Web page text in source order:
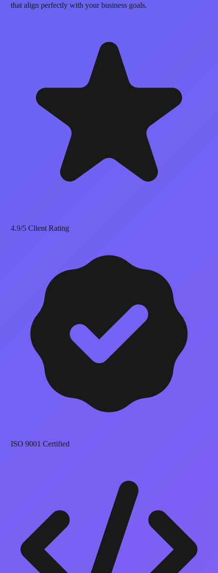
that align perfectly with your business goals.
4.9/5 Client Rating
ISO 9001 Certified